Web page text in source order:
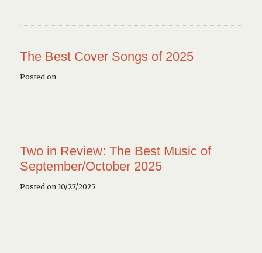
The Best Cover Songs of 2025
Posted on
Two in Review: The Best Music of
September/October 2025
Posted on 10/27/2025